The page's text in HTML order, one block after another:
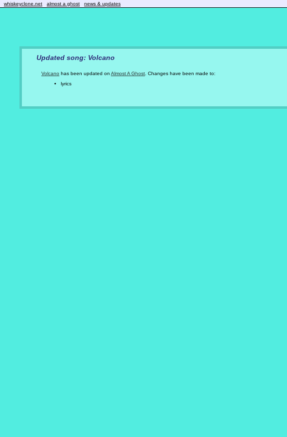
whiskeyclone.net almost a ghost news & updates
Updated song: Volcano
Volcano has been updated on Almost A Ghost . Changes have been made to:
lyrics